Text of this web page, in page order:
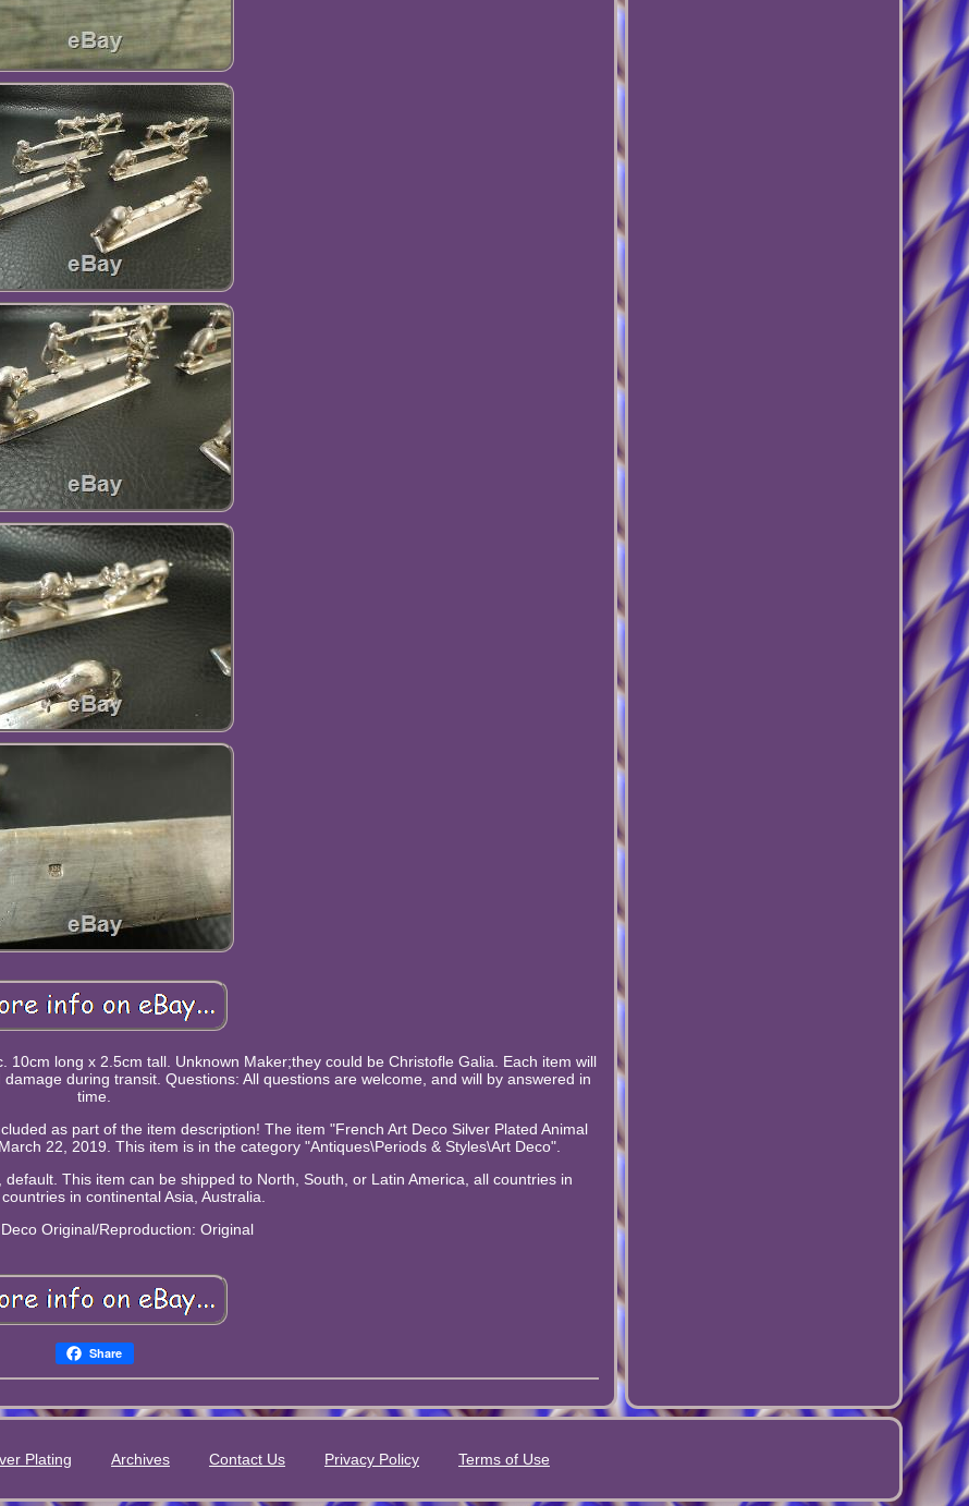
10cm long x 2.5cm tall. Unknown Maker;they could be Christofle Galia. Each item will
during transit. Questions: All questions are welcome, and will by answered in
time.
as part of the item description! The item "French Art Deco Silver Plated Animal
22, 2019. This item is in the category "Antiques\Periods & Styles\Art Deco".
This item can be shipped to North, South, or Latin America, all countries in
in continental Asia, Australia.
Original/Reproduction: Original
Share
Plating Archives Contact Us Privacy Policy Terms of Use